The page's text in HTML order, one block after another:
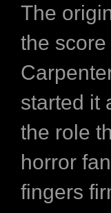
The
the
started it
the role
horror
fingers